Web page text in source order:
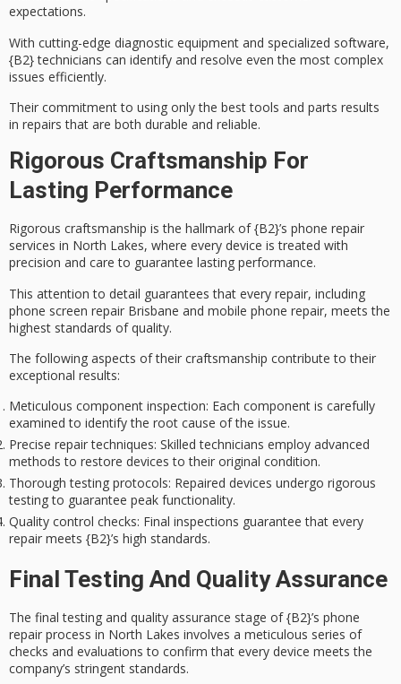
expectations.
With cutting-edge diagnostic equipment and specialized software,
{B2} technicians can identify and resolve even the most complex
issues efficiently.
Their commitment to using only the best tools and parts results
in repairs that are both durable and reliable.
Rigorous Craftsmanship For
Lasting Performance
Rigorous craftsmanship is the hallmark of {B2}’s phone repair
services in North Lakes, where every device is treated with
precision and care to guarantee lasting performance.
This attention to detail guarantees that every repair, including
phone screen repair Brisbane and mobile phone repair, meets the
highest standards of quality.
The following aspects of their craftsmanship contribute to their
exceptional results:
Meticulous component inspection: Each component is carefully
examined to identify the root cause of the issue.
Precise repair techniques: Skilled technicians employ advanced
methods to restore devices to their original condition.
Thorough testing protocols: Repaired devices undergo rigorous
testing to guarantee peak functionality.
Quality control checks: Final inspections guarantee that every
repair meets {B2}’s high standards.
Final Testing And Quality Assurance
The final testing and quality assurance stage of {B2}’s phone
repair process in North Lakes involves a meticulous series of
checks and evaluations to confirm that every device meets the
company’s stringent standards.